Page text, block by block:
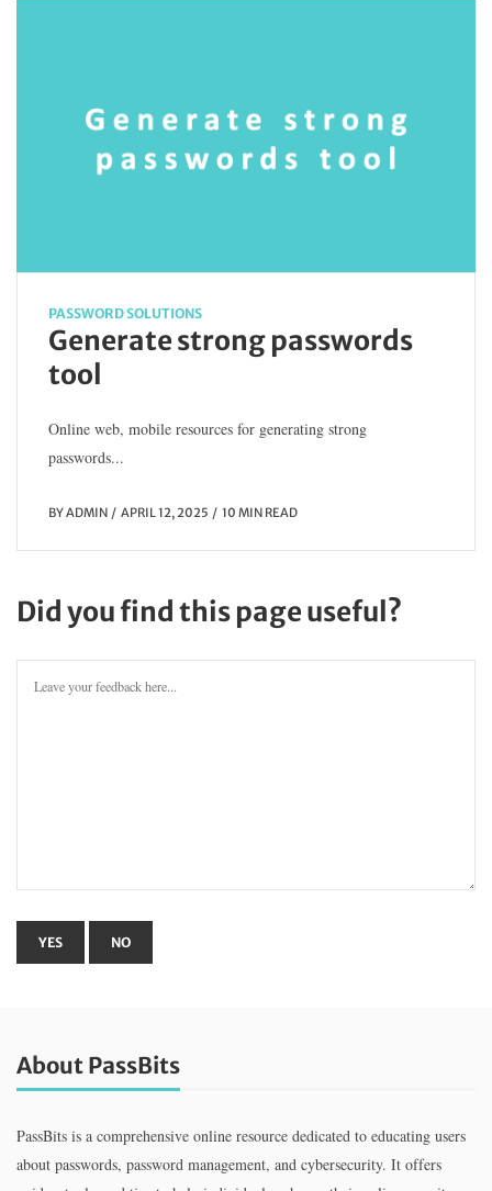
PASSWORD SOLUTIONS
Generate strong passwords
tool
Online web, mobile resources for generating strong
passwords...
BYADMIN APRIL 12, 2025 10 MIN READ
Did you find this page useful?
About PassBits
PassBits is a comprehensive online resource dedicated to educating users
about passwords, password management, and cybersecurity. It offers